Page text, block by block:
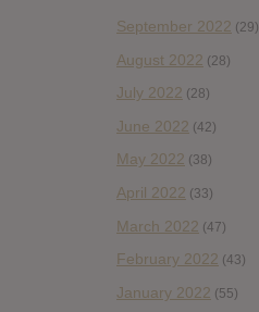
September 2022 (29)
August 2022 (28)
July 2022 (28)
June 2022 (42)
May 2022 (38)
April 2022 (33)
March 2022 (47)
February 2022 (43)
January 2022 (55)